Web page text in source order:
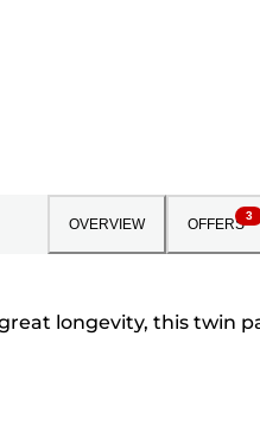
OVERVIEW OFFERS
3
longevity, this twin